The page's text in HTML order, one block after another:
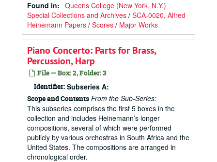
Found in: Queens College (New York, N.Y.)
Special Collections and Archives / SCA-0020, Alfred
Heinemann Papers / Scores / Major Works
Piano Concerto: Parts for Brass,
Percussion, Harp
File — Box: 2, Folder: 3
Identifier: Subseries A:
Scope and Contents From the Sub-Series:
This subseries comprises the first 5 boxes in the
collection and includes Heinemann’s longer
compositions, several of which were performed
publicly by various orchestras in South Africa and the
United States. The compositions are arranged in
chronological order.